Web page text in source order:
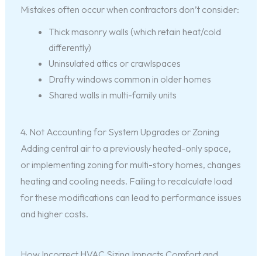
Mistakes often occur when contractors don’t consider:
Thick masonry walls (which retain heat/cold
differently)
Uninsulated attics or crawlspaces
Drafty windows common in older homes
Shared walls in multi-family units
4. Not Accounting for System Upgrades or Zoning
Adding central air to a previously heated-only space,
or implementing zoning for multi-story homes, changes
heating and cooling needs. Failing to recalculate load
for these modifications can lead to performance issues
and higher costs.